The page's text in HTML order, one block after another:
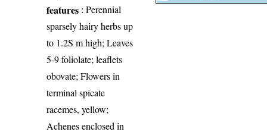
features : Perennial
sparsely hairy herbs up
to 1.2S m high; Leaves
5-9 foliolate; leaflets
obovate; Flowers in
terminal spicate
racemes, yellow;
Achenes enclosed in